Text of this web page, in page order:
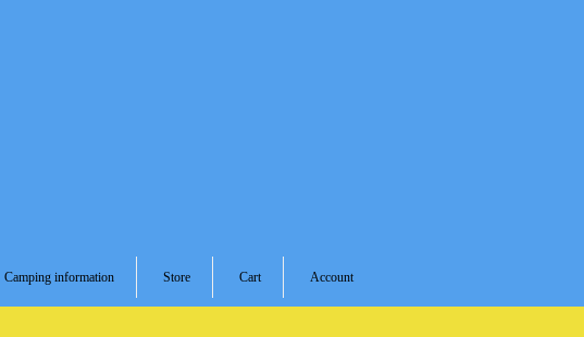
Camping information Store Cart Account